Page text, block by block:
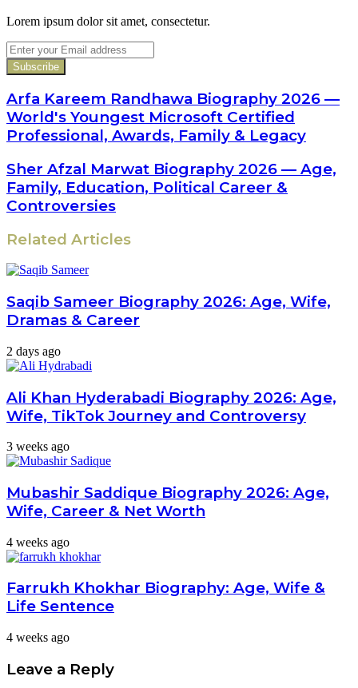
Lorem ipsum dolor sit amet, consectetur.
Enter
your
Email
address
Arfa Kareem Randhawa Biography 2026 —
World's Youngest Microsoft Certified
Professional, Awards, Family & Legacy
Sher Afzal Marwat Biography 2026 — Age,
Family, Education, Political Career &
Controversies
Related Articles
Saqib Sameer Biography 2026: Age, Wife,
Dramas & Career
2 days ago
Ali Khan Hyderabadi Biography 2026: Age,
Wife, TikTok Journey and Controversy
3 weeks ago
Mubashir Saddique Biography 2026: Age,
Wife, Career & Net Worth
4 weeks ago
Farrukh Khokhar Biography: Age, Wife &
Life Sentence
4 weeks ago
Leave a Reply